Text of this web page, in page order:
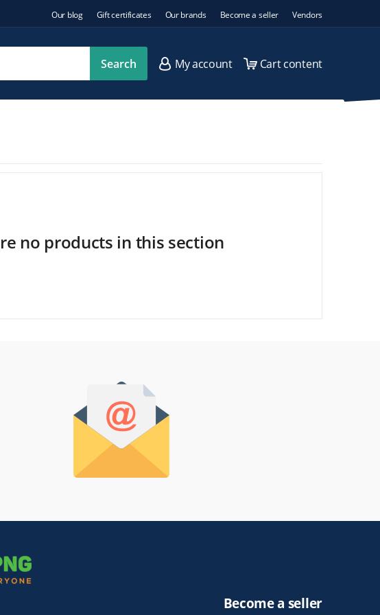
Our blog Gift certificates Our brands Become a seller Vendors
Search My account Cart content
no products in this section
Become a seller